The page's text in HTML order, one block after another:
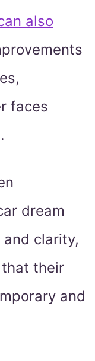
also
faces
dream
clarity,
their
and